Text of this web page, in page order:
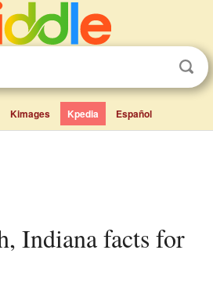
Kimages Kpedia Español